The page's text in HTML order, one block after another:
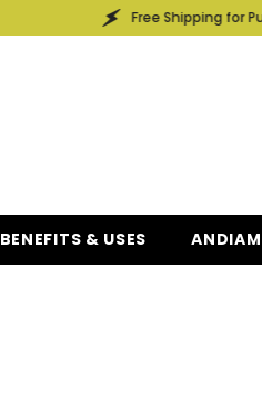
Free Shipping for Purchases
BENEFITS & USES